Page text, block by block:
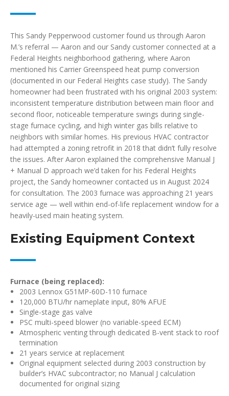
This Sandy Pepperwood customer found us through Aaron
M.’s referral — Aaron and our Sandy customer connected at a
Federal Heights neighborhood gathering, where Aaron
mentioned his Carrier Greenspeed heat pump conversion
(documented in our Federal Heights case study). The Sandy
homeowner had been frustrated with his original 2003 system:
inconsistent temperature distribution between main floor and
second floor, noticeable temperature swings during single-
stage furnace cycling, and high winter gas bills relative to
neighbors with similar homes. His previous HVAC contractor
had attempted a zoning retrofit in 2018 that didn’t fully resolve
the issues. After Aaron explained the comprehensive Manual J
+ Manual D approach we’d taken for his Federal Heights
project, the Sandy homeowner contacted us in August 2024
for consultation. The 2003 furnace was approaching 21 years
service age — well within end-of-life replacement window for a
heavily-used main heating system.
Existing Equipment Context
Furnace (being replaced):
2003 Lennox G51MP-60D-110 furnace
120,000 BTU/hr nameplate input, 80% AFUE
Single-stage gas valve
PSC multi-speed blower (no variable-speed ECM)
Atmospheric venting through dedicated B-vent stack to roof
termination
21 years service at replacement
Original equipment selected during 2003 construction by
builder’s HVAC subcontractor; no Manual J calculation
documented for original sizing